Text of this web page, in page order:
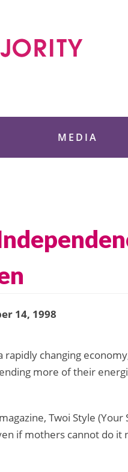
MEDIA
14, 1998
changing
more of their
Twoi Style (Your
if mothers cannot do it